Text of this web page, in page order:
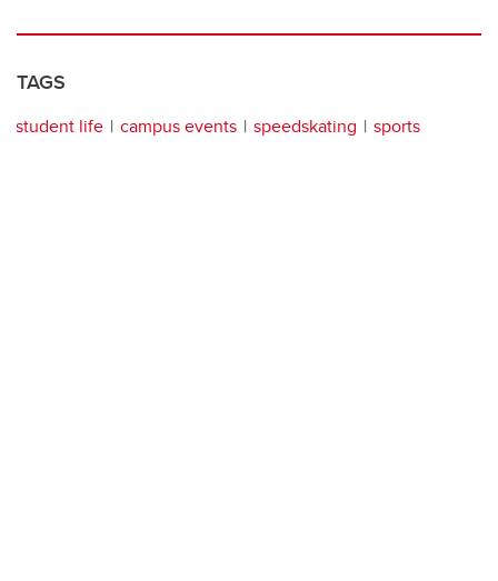
TAGS
student life campus events speedskating sports